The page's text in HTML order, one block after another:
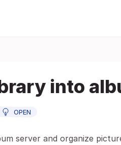
into
OPEN
server and organize